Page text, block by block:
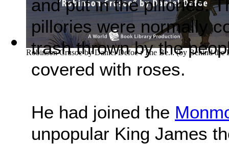
Robinson Crusoe by Daniel Defoe : The Be...(by Behind the
and put in the pillories.
pillories were normally
trash thrown by the
covered with roses.
He had joined the
unpopular King James